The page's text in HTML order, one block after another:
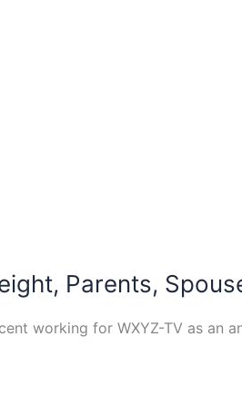
Parents,
working for WXYZ-TV as an